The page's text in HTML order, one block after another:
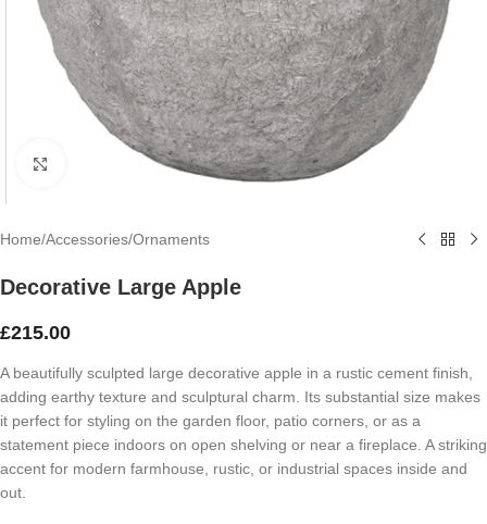
Click to enlarge
Home/Accessories/Ornaments
Decorative Large Apple
£215.00
A beautifully sculpted large decorative apple in a rustic cement finish,
adding earthy texture and sculptural charm. Its substantial size makes
it perfect for styling on the garden floor, patio corners, or as a
statement piece indoors on open shelving or near a fireplace. A striking
accent for modern farmhouse, rustic, or industrial spaces inside and
out.